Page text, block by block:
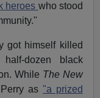
heroes who stood
got himself killed
dozen black
While The New
as "a prized